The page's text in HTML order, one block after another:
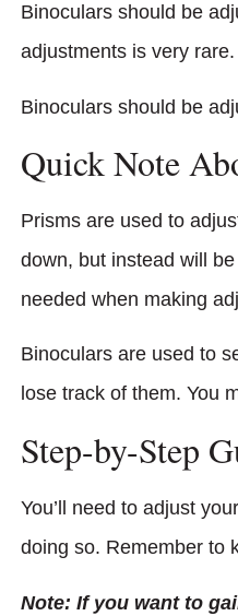
Binoculars should be
adjustments is very rare.
Binoculars should be
Quick Note
Prisms are used to
down, but instead will
needed when making
Binoculars are used to
lose track of them. You
Step-by-Step
You’ll need to adjust
doing so. Remember to
Note: If you want to